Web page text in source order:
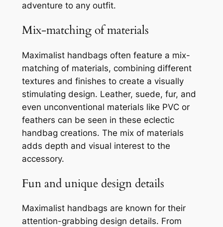
adventure to any outfit.
Mix-matching of materials
Maximalist handbags often feature a mix-
matching of materials, combining different
textures and finishes to create a visually
stimulating design. Leather, suede, fur, and
even unconventional materials like PVC or
feathers can be seen in these eclectic
handbag creations. The mix of materials
adds depth and visual interest to the
accessory.
Fun and unique design details
Maximalist handbags are known for their
attention-grabbing design details. From